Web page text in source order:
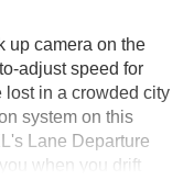
up camera on the
adjust speed for
in a crowded city
system on this
Lane Departure
when you drift